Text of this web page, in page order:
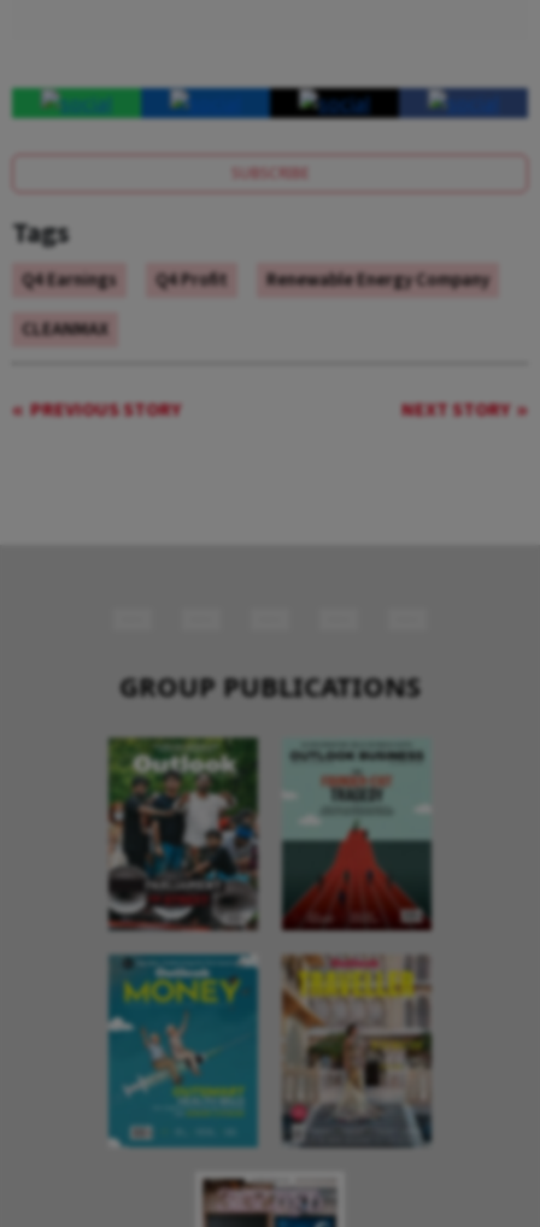
SUBSCRIBE
Tags
Q4 Earnings Q4 Profit
Renewable Energy Company
CLEANMAX
PREVIOUS STORY NEXT STORY
GROUP PUBLICATIONS